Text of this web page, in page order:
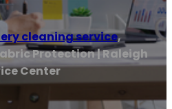
cleaning service,
Protection | Raleigh
Center